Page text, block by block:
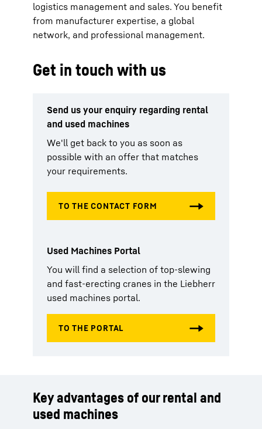
logistics management and sales. You benefit
from manufacturer expertise, a global
network, and professional management.
Get in touch with us
Send us your enquiry regarding rental
and used machines
We'll get back to you as soon as
possible with an offer that matches
your requirements.
Used Machines Portal
You will find a selection of top-slewing
and fast-erecting cranes in the Liebherr
used machines portal.
Key advantages of our rental and
used machines